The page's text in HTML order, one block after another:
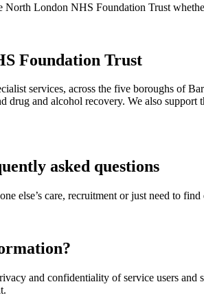
London NHS Foundation Trust
Foundation Trust
services, across the five boroughs of
drug and alcohol recovery. We also
asked questions
else’s care, recruitment or just need to
and confidentiality of service users